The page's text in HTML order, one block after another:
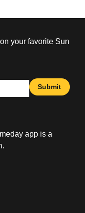
your favorite Sun
Submit
app is a